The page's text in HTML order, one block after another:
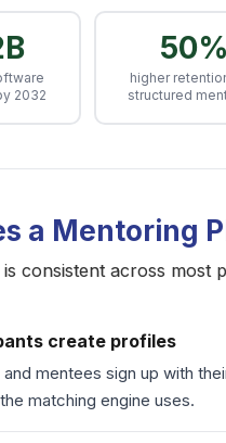
2032
50%
higher
structured
a Mentoring
consistent across most
create profiles
mentees sign up with
matching engine uses.